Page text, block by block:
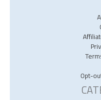
Opt-